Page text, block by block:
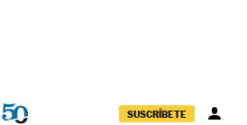
SUSCRÍBETE